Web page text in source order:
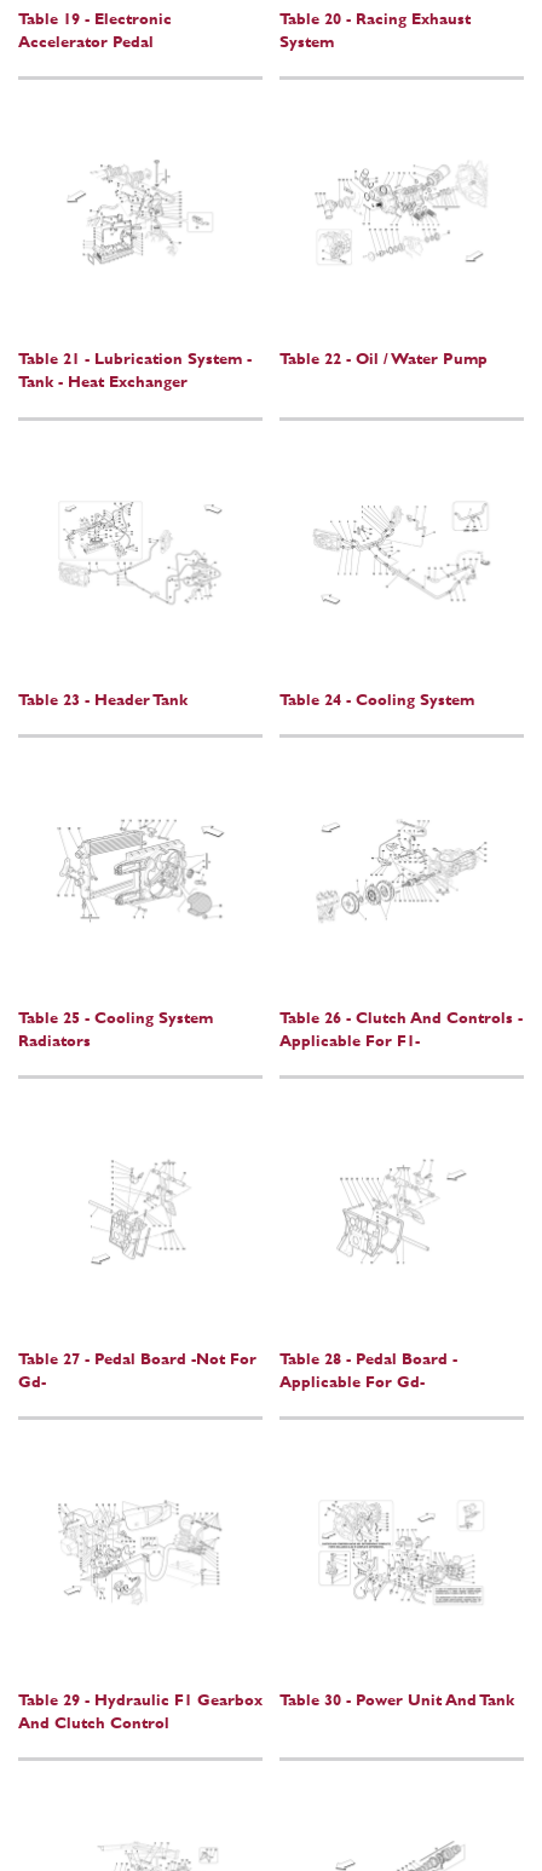
Table 19 - Electronic
Accelerator Pedal
Table 20 - Racing Exhaust
System
Table 21 - Lubrication System -
Tank - Heat Exchanger
Table 22 - Oil / Water Pump
Table 23 - Header Tank Table 24 - Cooling System
Table 25 - Cooling System
Radiators
Table 26 - Clutch And Controls -
Applicable For F1-
Table 27 - Pedal Board -Not For
Gd-
Table 28 - Pedal Board -
Applicable For Gd-
Table 29 - Hydraulic F1 Gearbox
And Clutch Control
Table 30 - Power Unit And Tank